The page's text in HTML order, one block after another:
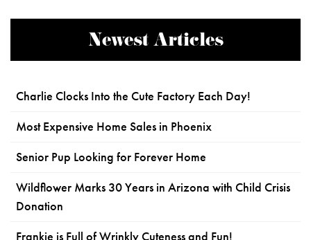
Newest Articles
Charlie Clocks Into the Cute Factory Each Day!
Most Expensive Home Sales in Phoenix
Senior Pup Looking for Forever Home
Wildflower Marks 30 Years in Arizona with Child Crisis
Donation
Frankie is Full of Wrinkly Cuteness and Fun!